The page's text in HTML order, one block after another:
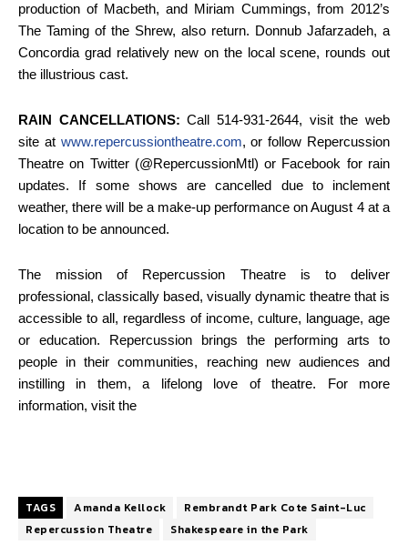
production of Macbeth, and Miriam Cummings, from 2012’s
The Taming of the Shrew, also return. Donnub Jafarzadeh, a
Concordia grad relatively new on the local scene, rounds out
the illustrious cast.
RAIN CANCELLATIONS: Call 514-931-2644, visit the web
site at www.repercussiontheatre.com, or follow Repercussion
Theatre on Twitter (@RepercussionMtl) or Facebook for rain
updates. If some shows are cancelled due to inclement
weather, there will be a make-up performance on August 4 at a
location to be announced.
The mission of Repercussion Theatre is to deliver
professional, classically based, visually dynamic theatre that is
accessible to all, regardless of income, culture, language, age
or education. Repercussion brings the performing arts to
people in their communities, reaching new audiences and
instilling in them, a lifelong love of theatre. For more
information, visit the
TAGS Amanda Kellock
Rembrandt Park Cote Saint-Luc
Repercussion Theatre
Shakespeare in the Park